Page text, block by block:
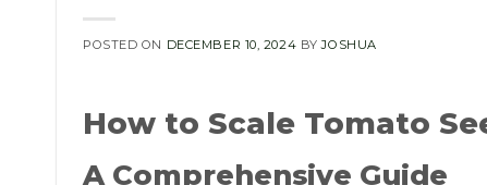
POSTED ON DECEMBER 10, 2024 BYJOSHUA
How to Scale Tomato
A Comprehensive Guide